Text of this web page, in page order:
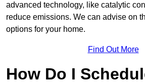
advanced technology, like catalytic
reduce emissions. We can advise on
options for your home.
Find Out More
How Do I